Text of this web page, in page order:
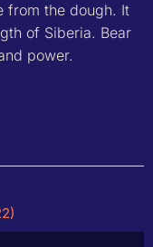
from the dough. It
of Siberia. Bear
power.